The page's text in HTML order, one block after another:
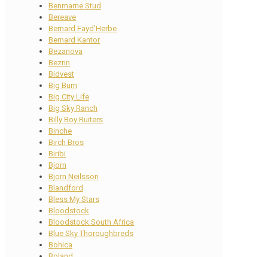
Benmarne Stud
Bereave
Bernard Fayd’Herbe
Bernard Kantor
Bezanova
Bezrin
Bidvest
Big Burn
Big City Life
Big Sky Ranch
Billy Boy Ruiters
Binche
Birch Bros
Biribi
Bjorn
Bjorn Neilsson
Blandford
Bless My Stars
Bloodstock
Bloodstock South Africa
Blue Sky Thoroughbreds
Bohica